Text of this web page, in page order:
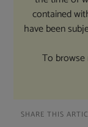
contained
have been
To
SHARE THIS